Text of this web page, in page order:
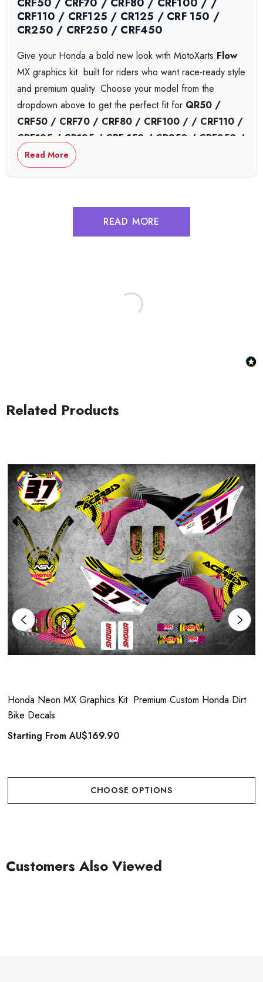
CRF110 / CRF125 / CR125 / CRF 150 /
CR250 / CRF250 / CRF450
Give your Honda a bold new look with MotoXarts Flow
MX graphics kit  built for riders who want race-ready style
and premium quality. Choose your model from the
dropdown above to get the perfect fit for QR50 /
CRF50 / CRF70 / CRF80 / CRF100 / / CRF110 /
CRF125 / CR125 / CRF 150 / CR250 / CRF250 /
CRF450or CRF450,
Honda Complex MX Graphics
Read More
READ MORE
Related Products
Honda Neon MX Graphics Kit  Premium Custom Honda Dirt
Bike Decals
Starting FromAU$169.90
CHOOSE OPTIONS
Customers Also Viewed